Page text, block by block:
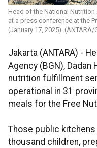
Head of the National Nutrition
at a press conference at the
(January 17, 2025). (ANTARA/
Jakarta (ANTARA) -
Agency (BGN), Dadan
nutrition fulfillment
operational in 31
meals for the Free
Those public
thousand children,